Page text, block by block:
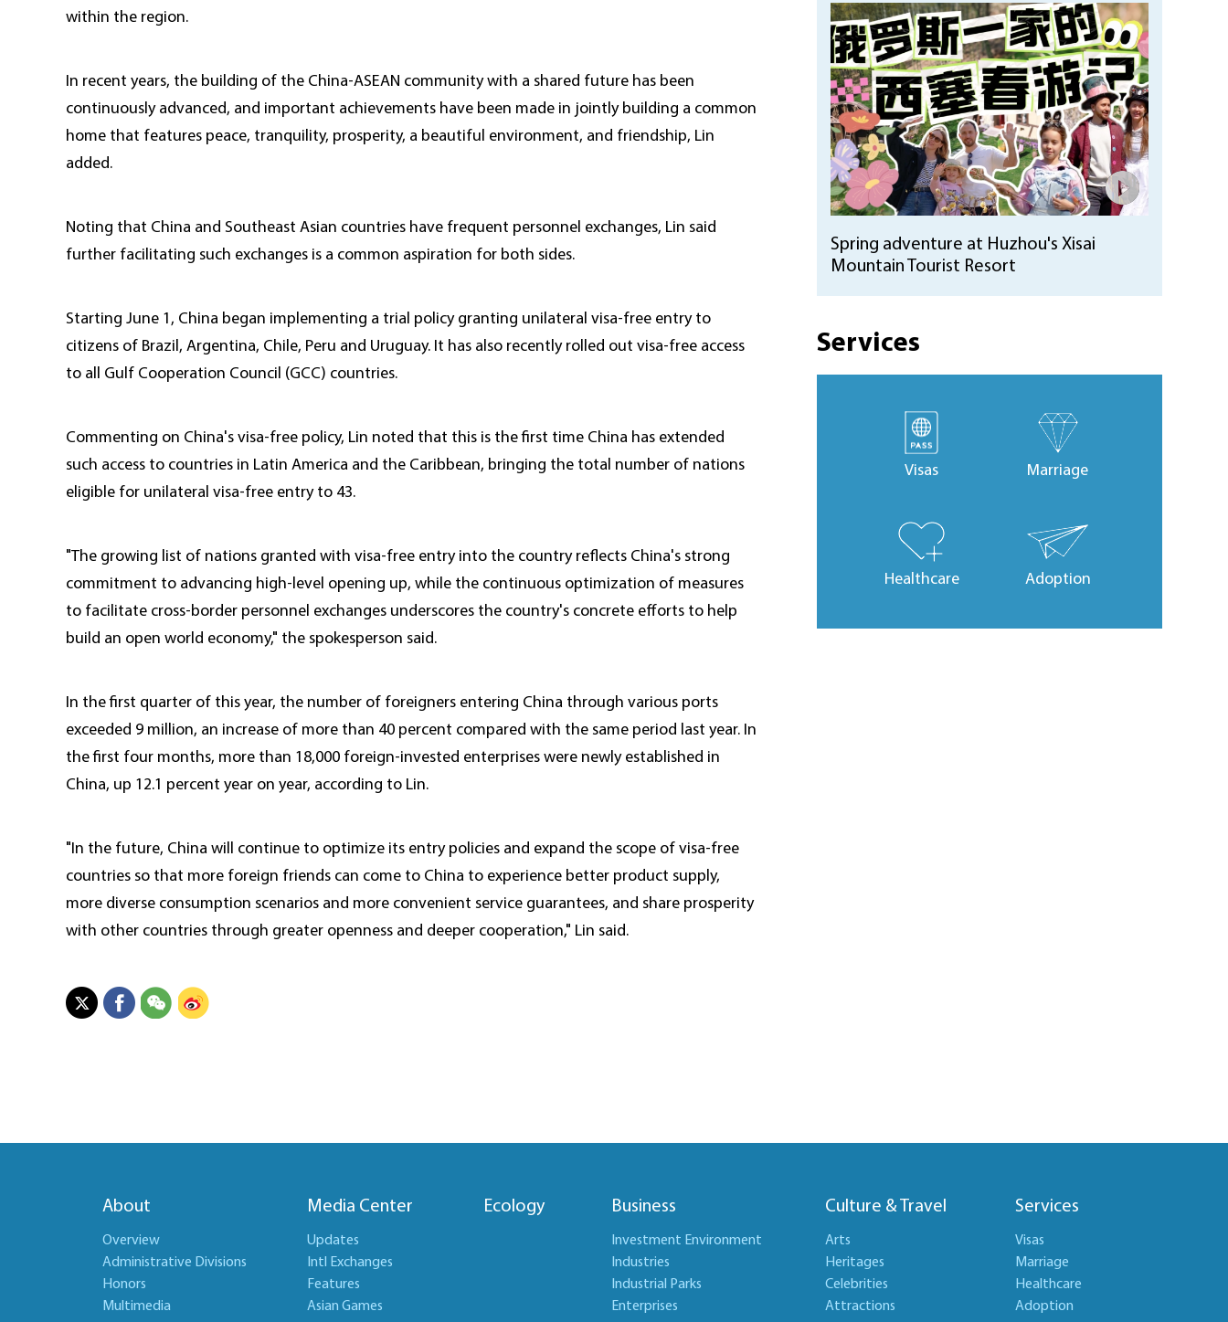
within the region.
In recent years, the building of the China-ASEAN community with a shared future has been
continuously advanced, and important achievements have been made in jointly building a common
home that features peace, tranquility, prosperity, a beautiful environment, and friendship, Lin
added.
Noting that China and Southeast Asian countries have frequent personnel exchanges, Lin said
further facilitating such exchanges is a common aspiration for both sides.
Starting June 1, China began implementing a trial policy granting unilateral visa-free entry to
citizens of Brazil, Argentina, Chile, Peru and Uruguay. It has also recently rolled out visa-free access
to all Gulf Cooperation Council (GCC) countries.
Commenting on China's visa-free policy, Lin noted that this is the first time China has extended
such access to countries in Latin America and the Caribbean, bringing the total number of nations
eligible for unilateral visa-free entry to 43.
"The growing list of nations granted with visa-free entry into the country reflects China's strong
commitment to advancing high-level opening up, while the continuous optimization of measures
to facilitate cross-border personnel exchanges underscores the country's concrete efforts to help
build an open world economy," the spokesperson said.
In the first quarter of this year, the number of foreigners entering China through various ports
exceeded 9 million, an increase of more than 40 percent compared with the same period last year. In
the first four months, more than 18,000 foreign-invested enterprises were newly established in
China, up 12.1 percent year on year, according to Lin.
"In the future, China will continue to optimize its entry policies and expand the scope of visa-free
countries so that more foreign friends can come to China to experience better product supply,
more diverse consumption scenarios and more convenient service guarantees, and share prosperity
with other countries through greater openness and deeper cooperation," Lin said.
Spring adventure at Huzhou's Xisai
Mountain Tourist Resort
Services
Visas Marriage
Healthcare Adoption
About
Overview
Administrative Divisions
Honors
Multimedia
Media Center
Updates
Intl Exchanges
Features
Asian Games
Ecology Business
Investment Environment
Industries
Industrial Parks
Enterprises
Culture & Travel
Arts
Heritages
Celebrities
Attractions
Services
Visas
Marriage
Healthcare
Adoption